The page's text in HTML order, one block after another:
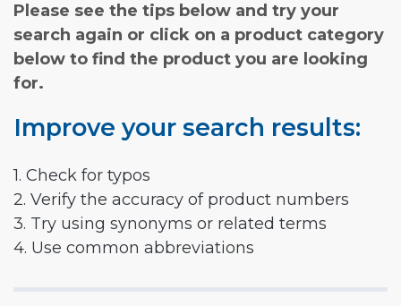
Please see the tips below and try your
search again or click on a product category
below to find the product you are looking
for.
Improve your search results:
1. Check for typos
2. Verify the accuracy of product numbers
3. Try using synonyms or related terms
4. Use common abbreviations